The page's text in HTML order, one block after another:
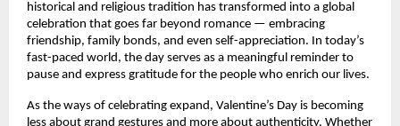
historical and religious tradition has transformed into a global
celebration that goes far beyond romance — embracing
friendship, family bonds, and even self-appreciation. In today’s
fast-paced world, the day serves as a meaningful reminder to
pause and express gratitude for the people who enrich our lives.
As the ways of celebrating expand, Valentine’s Day is becoming
less about grand gestures and more about authenticity. Whether